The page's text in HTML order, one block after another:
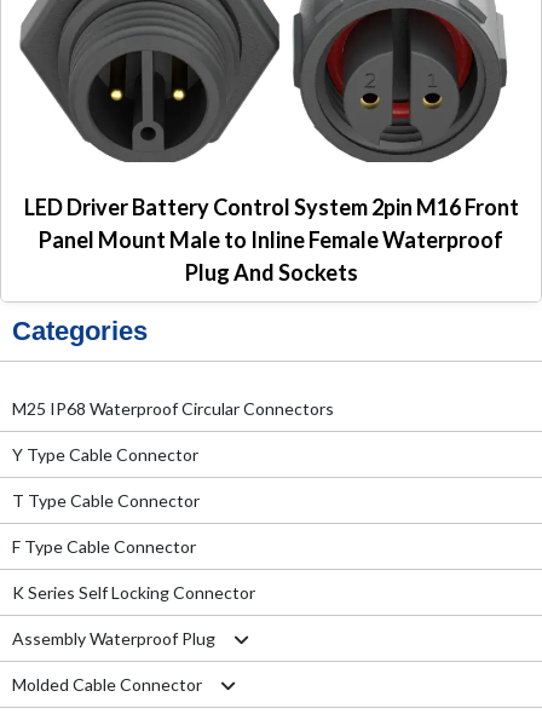
Categories
M25 IP68 Waterproof Circular Connectors
Y Type Cable Connector
T Type Cable Connector
F Type Cable Connector
K Series Self Locking Connector
Assembly Waterproof Plug
M12
Molded Cable Connector
LED Driver Battery Control System 2pin M16 Front
Panel Mount Male to Inline Female Waterproof
Plug And Sockets